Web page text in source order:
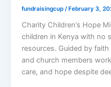
fundraisingcup/ February 3,
Charity Children’s Hope
children in Kenya with no
resources. Guided by
and church members
care, and hope despite